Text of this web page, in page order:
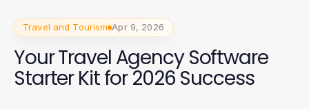
Travel and Tourism Apr 9, 2026
Your Travel Agency Software
Starter Kit for 2026 Success